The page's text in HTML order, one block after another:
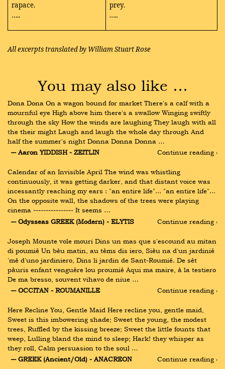
rapace.
…..
prey.
…..
All excerpts translated by William Stuart Rose
You may also like …
Dona Dona On a wagon bound for market There's a calf with a
mournful eye High above him there's a swallow Winging swiftly
through the sky How the winds are laughing They laugh with all
the their might Laugh and laugh the whole day through And
half the summer's night Donna Donna Donna …
― Aaron YIDDISH - ZEITLIN
Continue reading ›
Calendar of an Invisible April The wind was whistling
continuously, it was getting darker, and that distant voice was
incessantly reaching my ears : "an entire life"... "an entire life"...
On the opposite wall, the shadows of the trees were playing
cinema ---------------- It seems …
― Odysseas GREEK (Modern) - ELYTIS
Continue reading ›
Joseph Mounte vole mouri Dins un mas que s'escound au mitan
di poumié Un bèu matin, au tèms dis iero, Sièu na d'un jardinié
'mé d'uno jardiniero, Dins li jardin de Sant-Roumié. De sèt
pàuris enfant venguère lou proumié Aqui ma maire, à la testiero
De ma bresso, souvent vihavo de niue …
― OCCITAN - ROUMANILLE
Continue reading ›
Here Recline You, Gentle Maid Here recline you, gentle maid,
Sweet is this imbowering shade; Sweet the young, the modest
trees, Ruffled by the kissing breeze; Sweet the little founts that
weep, Lulling bland the mind to sleep; Hark! they whisper as
they roll, Calm persuasion to the soul …
― GREEK (Ancient/Old) - ANACREON
Continue reading ›